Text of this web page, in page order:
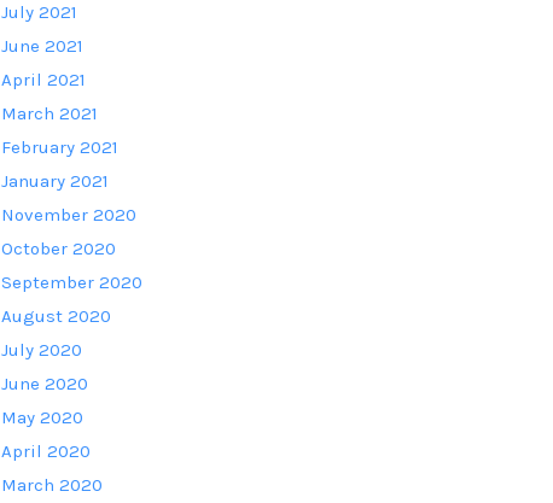
July 2021
June 2021
April 2021
March 2021
February 2021
January 2021
November 2020
October 2020
September 2020
August 2020
July 2020
June 2020
May 2020
April 2020
March 2020